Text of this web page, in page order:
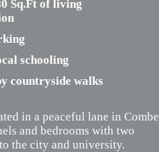
Sq.Ft of living
schooling
countryside walks
in a peaceful lane in Combe
and bedrooms with two
the city and university.